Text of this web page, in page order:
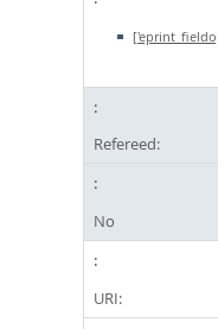
Refereed:
No
URI: